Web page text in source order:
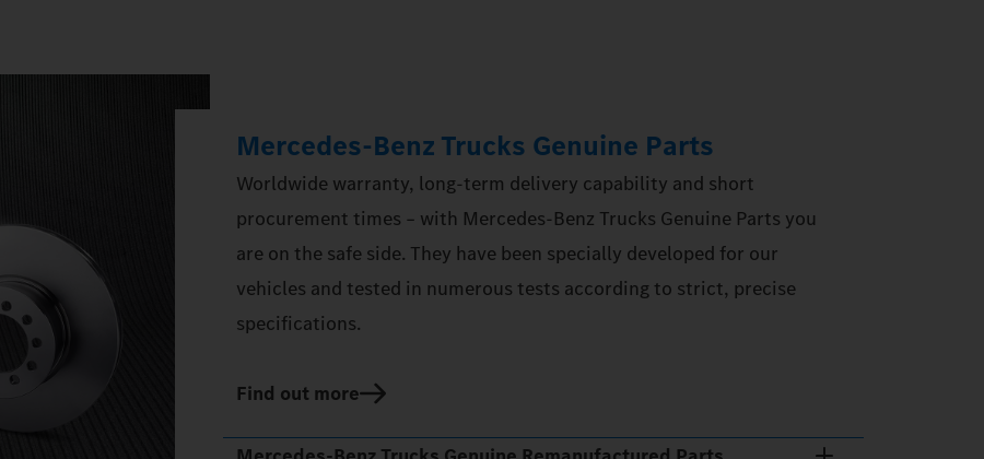
Mercedes‑Benz Trucks Genuine Parts
Worldwide warranty, long-term delivery capability and short
procurement times – with Mercedes‑Benz Trucks Genuine Parts you
are on the safe side. They have been specially developed for our
vehicles and tested in numerous tests according to strict, precise
specifications.
Find out more